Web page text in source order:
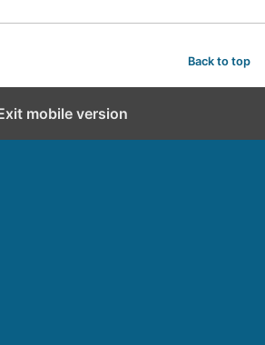
Back to top
mobile version